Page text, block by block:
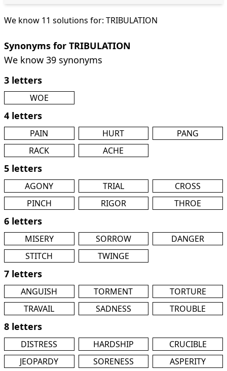
We know 11 solutions for: TRIBULATION
Synonyms for TRIBULATION
We know 39 synonyms
3 letters
WOE
4 letters
PAIN HURT
PANG
RACK
ACHE
5 letters
AGONY TRIAL
CROSS
PINCH
RIGOR THROE
6 letters
MISERY SORROW
DANGER
STITCH
TWINGE
7 letters
ANGUISH TORMENT
TORTURE
TRAVAIL
SADNESS TROUBLE
8 letters
DISTRESS HARDSHIP
CRUCIBLE
JEOPARDY
SORENESS
ASPERITY